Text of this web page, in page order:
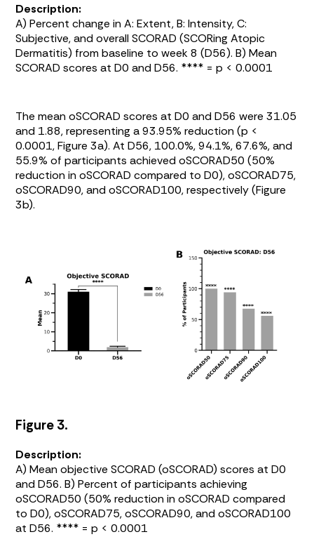
Description:
A) Percent change in A: Extent, B: Intensity, C:
Subjective, and overall SCORAD (SCORing Atopic
Dermatitis) from baseline to week 8 (D56). B) Mean
SCORAD scores at D0 and D56. **** = p < 0.0001
The mean oSCORAD scores at D0 and D56 were 31.05
and 1.88, representing a 93.95% reduction (p <
0.0001,Figure 3a). At D56, 100.0%, 94.1%, 67.6%, and
55.9% of participants achieved oSCORAD50 (50%
reduction in oSCORAD compared to D0), oSCORAD75,
oSCORAD90, and oSCORAD100, respectively (Figure
3b).
Figure 3.
Description:
A) Mean objective SCORAD (oSCORAD) scores at D0
and D56. B) Percent of participants achieving
oSCORAD50 (50% reduction in oSCORAD compared
to D0), oSCORAD75, oSCORAD90, and oSCORAD100
at D56. **** = p < 0.0001